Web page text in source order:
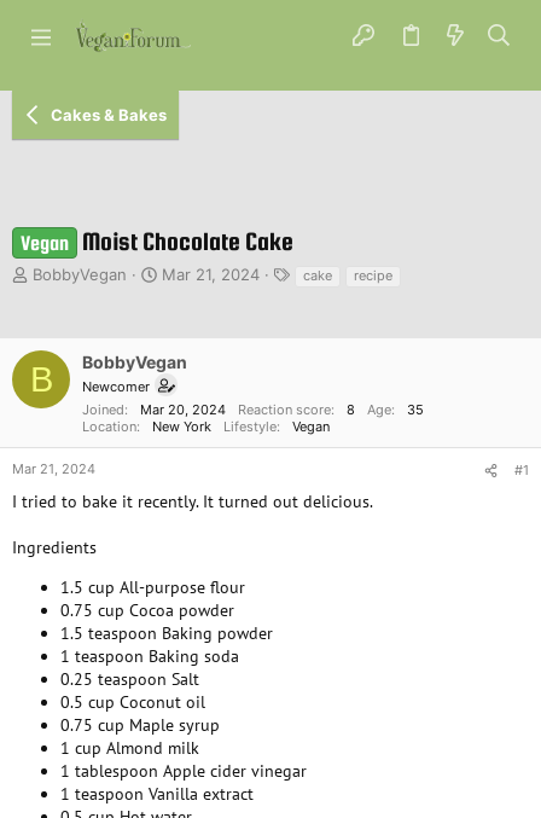
Cakes & Bakes
Vegan Moist Chocolate Cake
T
d
s
a
r
e
BobbyVegan
S
t
d
a
t
e
Mar 21, 2024 cake recipe
B BobbyVegan
Newcomer
Joined
Mar 20, 2024 Reaction score 8 Age
35
Location
New York Lifestyle Vegan
Mar 21, 2024 #1
I tried to bake it recently. It turned out delicious.
Ingredients
1.5 cup All-purpose flour
0.75 cup Cocoa powder
1.5 teaspoon Baking powder
1 teaspoon Baking soda
0.25 teaspoon Salt
0.5 cup Coconut oil
0.75 cup Maple syrup
1 cup Almond milk
1 tablespoon Apple cider vinegar
1 teaspoon Vanilla extract